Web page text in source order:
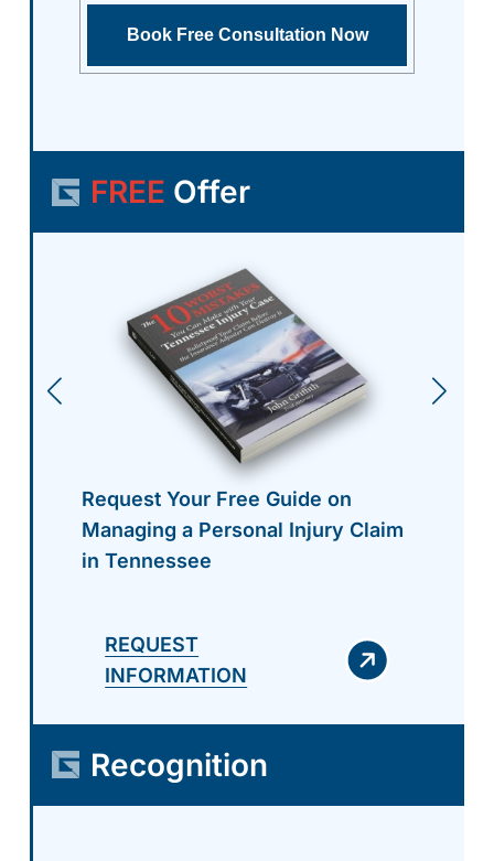
FREE Offer
Request Your Free Guide on
Managing a Personal Injury Claim
in Tennessee
REQUEST
INFORMATION
Recognition